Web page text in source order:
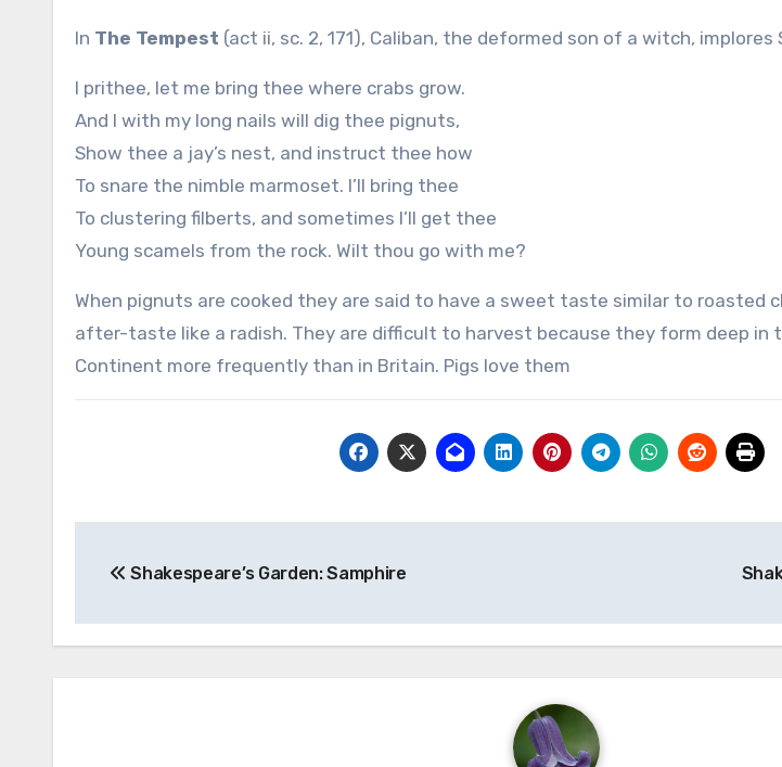
In The Tempest (act ii, sc. 2, 171), Caliban, the deformed son of a witch,
I prithee, let me bring thee where crabs grow.
And I with my long nails will dig thee pignuts,
Show thee a jay’s nest, and instruct thee how
To snare the nimble marmoset. I’ll bring thee
To clustering filberts, and sometimes I’ll get thee
Young scamels from the rock. Wilt thou go with me?
When pignuts are cooked they are said to have a sweet taste similar to roasted
after-taste like a radish. They are difficult to harvest because they form deep in
Continent more frequently than in Britain. Pigs love them
navigation
Shakespeare’s Garden: Samphire